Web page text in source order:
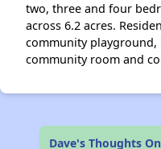
two, three and four
across 6.2 acres.
community
community room and
Dave's Thoughts